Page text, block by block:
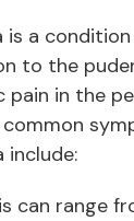
is a
to the
pain in the
include:
can range